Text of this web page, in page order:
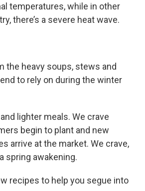
temperatures, while in other
there’s a severe heat wave.
the heavy soups, stews and
to rely on during the winter
lighter meals. We crave
begin to plant and new
arrive at the market. We crave,
spring awakening.
recipes to help you segue into